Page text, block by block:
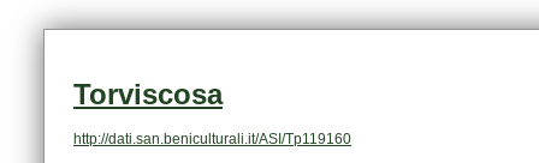
Torviscosa
http://dati.san.beniculturali.it/ASI/Tp119160